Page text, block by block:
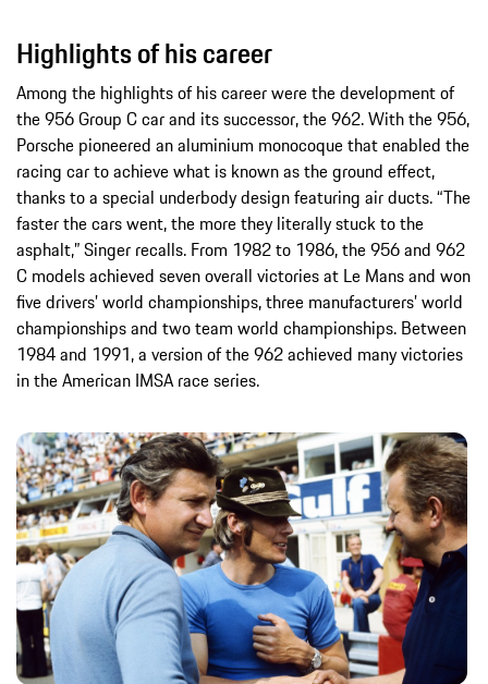
Highlights of his career
Among the highlights of his career were the development of
the 956 Group C car and its successor, the 962. With the 956,
Porsche pioneered an aluminium monocoque that enabled the
racing car to achieve what is known as the ground effect,
thanks to a special underbody design featuring air ducts. “The
faster the cars went, the more they literally stuck to the
asphalt,” Singer recalls. From 1982 to 1986, the 956 and 962
C models achieved seven overall victories at Le Mans and won
five drivers’ world championships, three manufacturers’ world
championships and two team world championships. Between
1984 and 1991, a version of the 962 achieved many victories
in the American IMSA race series.